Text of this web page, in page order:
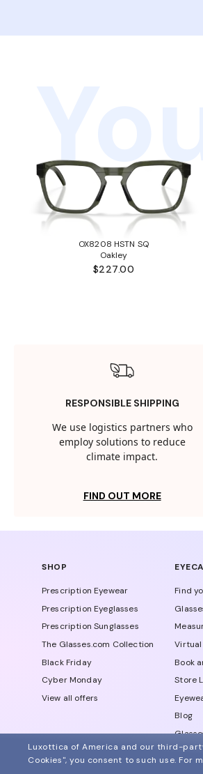
OX8208 HSTN SQ
Oakley
$227.00
RESPONSIBLE SHIPPING
We use logistics partners who
employ solutions to reduce
climate impact.
FIND OUT MORE
SHOP
Prescription Eyewear
Prescription Eyeglasses
Prescription Sunglasses
The Glasses.com Collection
Black Friday
Cyber Monday
View all offers
Find
Book
Store
Blog
Luxottica of America and our third-
Cookies", you consent to such use. For